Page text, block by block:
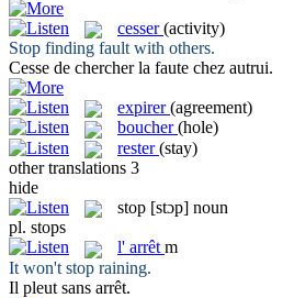
cesser (activity)
Stop finding fault with others.
Cesse de chercher la faute chez autrui.
expirer (agreement)
boucher (hole)
rester (stay)
other translations 3
hide
stop [stɔp] noun
pl. stops
l' arrêt m
It won't stop raining.
Il pleut sans arrêt.